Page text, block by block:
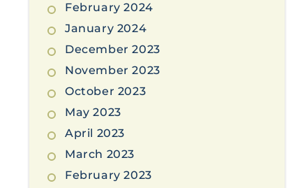
February 2024
January 2024
December 2023
November 2023
October 2023
May 2023
April 2023
March 2023
February 2023